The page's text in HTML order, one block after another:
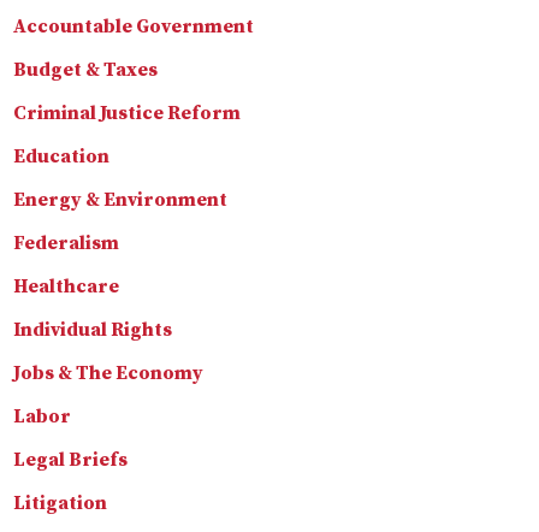
Accountable Government
Budget & Taxes
Criminal Justice Reform
Education
Energy & Environment
Federalism
Healthcare
Individual Rights
Jobs & The Economy
Labor
Legal Briefs
Litigation